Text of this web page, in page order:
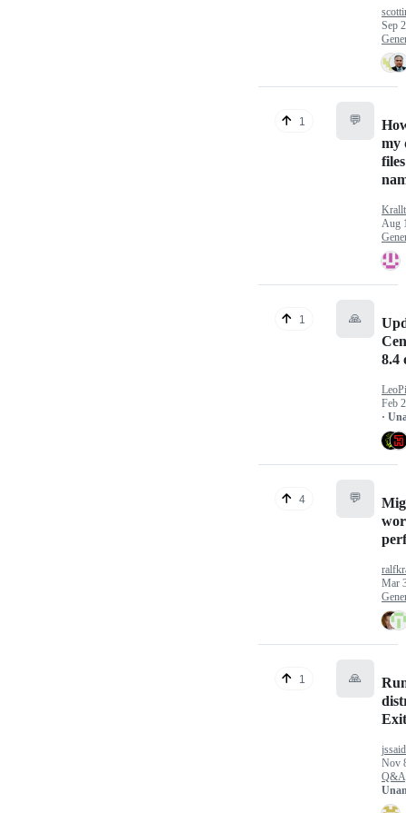
Sep
1 💬
my
Aug
1 🙏
8.4
Feb
·
4 💬
Mar
1 🙏
Nov
Q&A